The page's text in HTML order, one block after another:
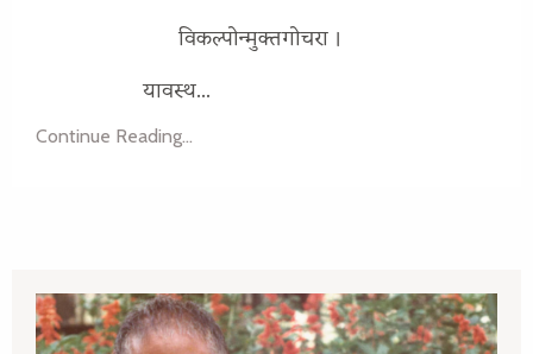
विकल्पोन्मुक्तगोचरा ।
यावस्थ...
Continue Reading...